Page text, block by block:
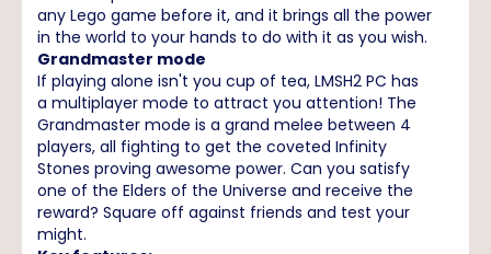
any Lego game before it, and it brings all the power
in the world to your hands to do with it as you wish.
Grandmaster mode
If playing alone isn't you cup of tea, LMSH2 PC has
a multiplayer mode to attract you attention! The
Grandmaster mode is a grand melee between 4
players, all fighting to get the coveted Infinity
Stones proving awesome power. Can you satisfy
one of the Elders of the Universe and receive the
reward? Square off against friends and test your
might.